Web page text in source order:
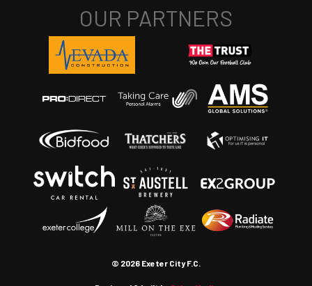
© 2026 Exeter City F.C.